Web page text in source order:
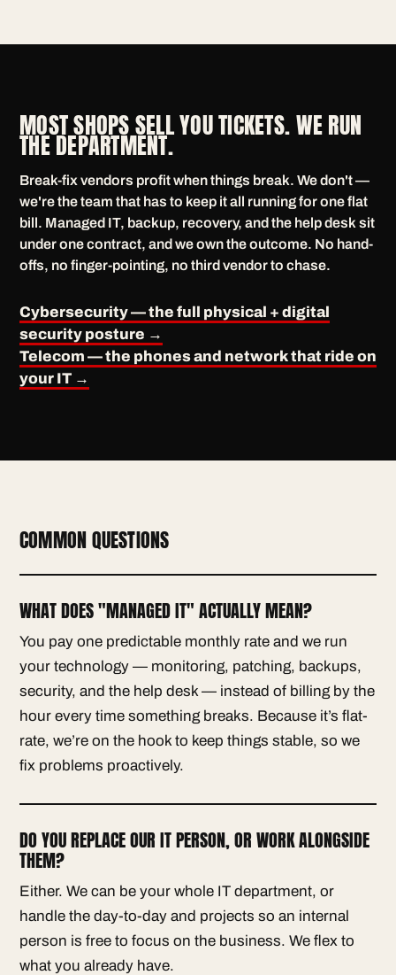
MOST SHOPS SELL YOU TICKETS. WE RUN
THE DEPARTMENT.
Break-fix vendors profit when things break. We don't —
we're the team that has to keep it all running for one flat
bill. Managed IT, backup, recovery, and the help desk sit
under one contract, and we own the outcome. No hand-
offs, no finger-pointing, no third vendor to chase.
Cybersecurity — the full physical + digital
security posture →
Telecom — the phones and network that ride on
your IT →
COMMON QUESTIONS
WHAT DOES "MANAGED IT" ACTUALLY MEAN?
You pay one predictable monthly rate and we run
your technology — monitoring, patching, backups,
security, and the help desk — instead of billing by the
hour every time something breaks. Because it’s flat-
rate, we’re on the hook to keep things stable, so we
fix problems proactively.
DO YOU REPLACE OUR IT PERSON, OR WORK ALONGSIDE
THEM?
Either. We can be your whole IT department, or
handle the day-to-day and projects so an internal
person is free to focus on the business. We flex to
what you already have.